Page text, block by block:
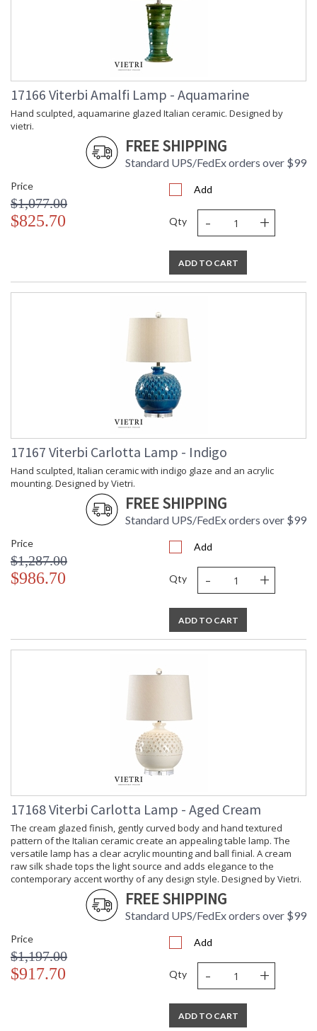
17166 Viterbi Amalfi Lamp - Aquamarine
Hand sculpted, aquamarine glazed Italian ceramic. Designed by
vietri.
FREE SHIPPING
Standard UPS/FedEx orders over $99
Price
$1,077.00
$825.70
Add
Qty - +
ADD TO CART
17167 Viterbi Carlotta Lamp - Indigo
Hand sculpted, Italian ceramic with indigo glaze and an acrylic
mounting. Designed by Vietri.
FREE SHIPPING
Standard UPS/FedEx orders over $99
Price
$1,287.00
$986.70
Add
Qty - +
ADD TO CART
17168 Viterbi Carlotta Lamp - Aged Cream
The cream glazed finish, gently curved body and hand textured
pattern of the Italian ceramic create an appealing table lamp. The
versatile lamp has a clear acrylic mounting and ball finial. A cream
raw silk shade tops the light source and adds elegance to the
contemporary accent worthy of any design style. Designed by Vietri.
FREE SHIPPING
Standard UPS/FedEx orders over $99
Price
$1,197.00
$917.70
Add
Qty - +
ADD TO CART